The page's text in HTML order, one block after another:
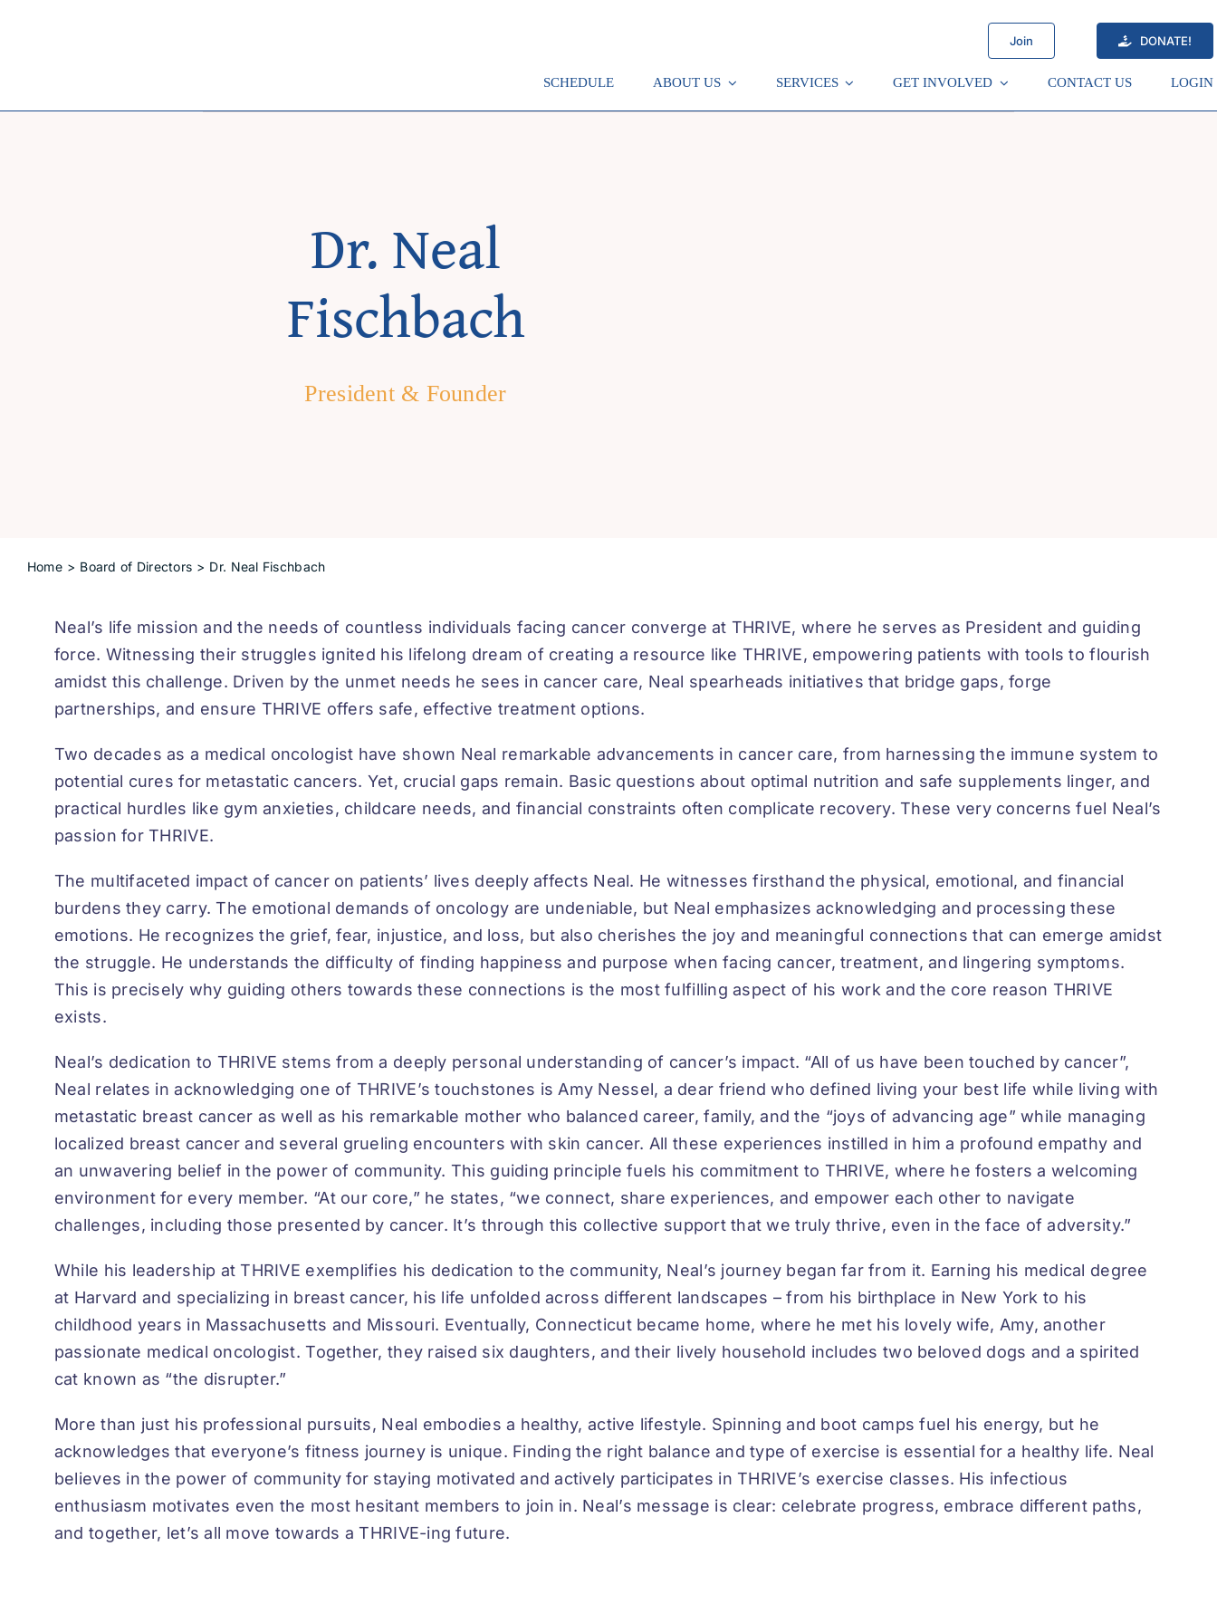
Join DONATE!
SCHEDULE ABOUT US SERVICES GET INVOLVED CONTACT US LOGIN
Dr. Neal
Fischbach
President & Founder
Home Board of Directors Dr. Neal Fischbach
Neal’s life mission and the needs of countless individuals facing cancer converge at THRIVE, where he serves as President and guiding
force. Witnessing their struggles ignited his lifelong dream of creating a resource like THRIVE, empowering patients with tools to flourish
amidst this challenge. Driven by the unmet needs he sees in cancer care, Neal spearheads initiatives that bridge gaps, forge
partnerships, and ensure THRIVE offers safe, effective treatment options.
Two decades as a medical oncologist have shown Neal remarkable advancements in cancer care, from harnessing the immune system to
potential cures for metastatic cancers. Yet, crucial gaps remain. Basic questions about optimal nutrition and safe supplements linger, and
practical hurdles like gym anxieties, childcare needs, and financial constraints often complicate recovery. These very concerns fuel Neal’s
passion for THRIVE.
The multifaceted impact of cancer on patients’ lives deeply affects Neal. He witnesses firsthand the physical, emotional, and financial
burdens they carry. The emotional demands of oncology are undeniable, but Neal emphasizes acknowledging and processing these
emotions. He recognizes the grief, fear, injustice, and loss, but also cherishes the joy and meaningful connections that can emerge amidst
the struggle. He understands the difficulty of finding happiness and purpose when facing cancer, treatment, and lingering symptoms.
This is precisely why guiding others towards these connections is the most fulfilling aspect of his work and the core reason THRIVE
exists.
Neal’s dedication to THRIVE stems from a deeply personal understanding of cancer’s impact. “All of us have been touched by cancer”,
Neal relates in acknowledging one of THRIVE’s touchstones is Amy Nessel, a dear friend who defined living your best life while living with
metastatic breast cancer as well as his remarkable mother who balanced career, family, and the “joys of advancing age” while managing
localized breast cancer and several grueling encounters with skin cancer. All these experiences instilled in him a profound empathy and
an unwavering belief in the power of community. This guiding principle fuels his commitment to THRIVE, where he fosters a welcoming
environment for every member. “At our core,” he states, “we connect, share experiences, and empower each other to navigate
challenges, including those presented by cancer. It’s through this collective support that we truly thrive, even in the face of adversity.”
While his leadership at THRIVE exemplifies his dedication to the community, Neal’s journey began far from it. Earning his medical degree
at Harvard and specializing in breast cancer, his life unfolded across different landscapes – from his birthplace in New York to his
childhood years in Massachusetts and Missouri. Eventually, Connecticut became home, where he met his lovely wife, Amy, another
passionate medical oncologist. Together, they raised six daughters, and their lively household includes two beloved dogs and a spirited
cat known as “the disrupter.”
More than just his professional pursuits, Neal embodies a healthy, active lifestyle. Spinning and boot camps fuel his energy, but he
acknowledges that everyone’s fitness journey is unique. Finding the right balance and type of exercise is essential for a healthy life. Neal
believes in the power of community for staying motivated and actively participates in THRIVE’s exercise classes. His infectious
enthusiasm motivates even the most hesitant members to join in. Neal’s message is clear: celebrate progress, embrace different paths,
and together, let’s all move towards a THRIVE-ing future.